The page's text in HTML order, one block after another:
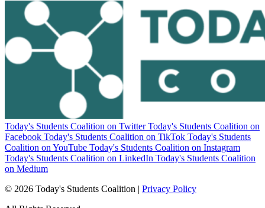
Today's Students Coalition on Twitter Today's Students Coalition on
Facebook Today's Students Coalition on TikTok Today's Students
Coalition on YouTube Today's Students Coalition on Instagram
Today's Students Coalition on LinkedIn Today's Students Coalition
on Medium
© 2026 Today's Students Coalition | Privacy Policy